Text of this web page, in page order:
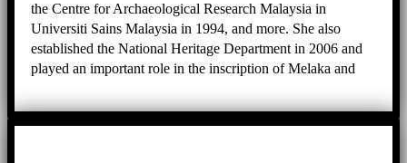
the Centre for Archaeological Research Malaysia in
Universiti Sains Malaysia in 1994, and more. She also
established the National Heritage Department in 2006 and
played an important role in the inscription of Melaka and
Heritage Sites. Her expertise is in anthropology, heritage,
and the preparation of the Nomination Dossier.